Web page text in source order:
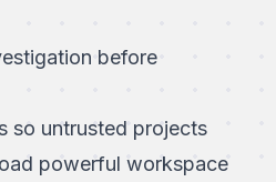
before
so untrusted projects
powerful workspace